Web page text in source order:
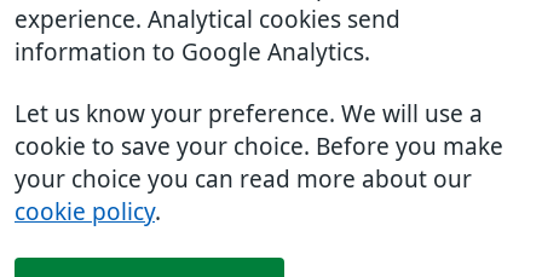
experience. Analytical cookies send
information to Google Analytics.
Let us know your preference. We will use a
cookie to save your choice. Before you make
your choice you can read more about our
cookie policy.